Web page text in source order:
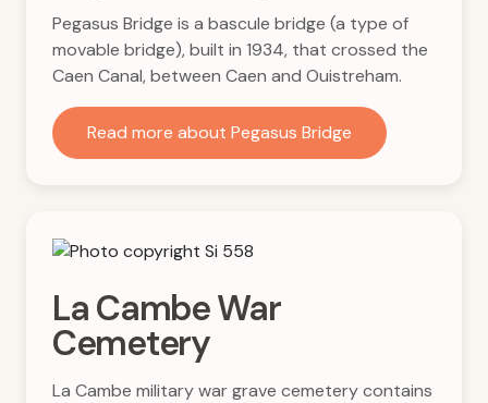
Pegasus Bridge is a bascule bridge (a type of
movable bridge), built in 1934, that crossed the
Caen Canal, between Caen and Ouistreham.
Read more about Pegasus Bridge
La Cambe War
Cemetery
La Cambe military war grave cemetery contains